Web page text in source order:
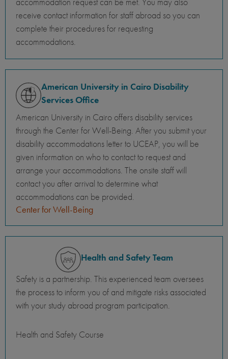
receive contact information for staff abroad so you can
complete their procedures for requesting
accommodations.
American University in Cairo Disability
Services Office
American University in Cairo offers disability services
through the Center for Well-Being. After you submit your
disability accommodations letter to UCEAP, you will be
given information on who to contact to request and
arrange your accommodations. The onsite staff will
contact you after arrival to determine what
accommodations can be provided.
Center for Well-Being
Health and Safety Team
Safety is a partnership. This experienced team oversees
the process to inform you of and mitigate risks associated
with your study abroad program participation.
Health and Safety Course